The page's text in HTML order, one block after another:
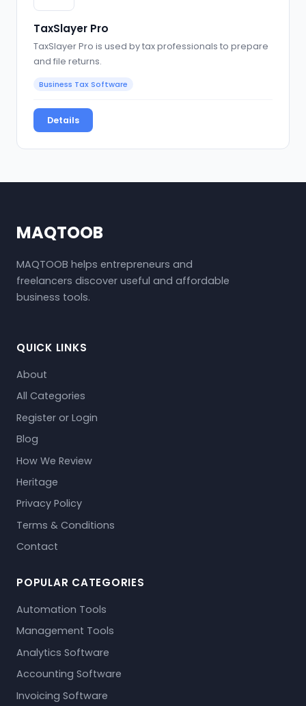
TaxSlayer Pro
TaxSlayer Pro is used by tax professionals to prepare
and file returns.
Business Tax Software
Details
MAQTOOB
MAQTOOB helps entrepreneurs and
freelancers discover useful and affordable
business tools.
QUICK LINKS
About
All Categories
Register or Login
Blog
How We Review
Heritage
Privacy Policy
Terms & Conditions
Contact
POPULAR CATEGORIES
Automation Tools
Management Tools
Analytics Software
Accounting Software
Invoicing Software